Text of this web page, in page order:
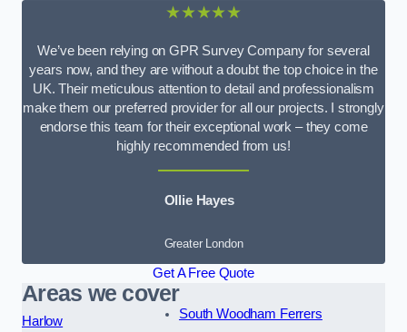
★★★★★
We’ve been relying on GPR Survey Company for several
years now, and they are without a doubt the top choice in the
UK. Their meticulous attention to detail and professionalism
make them our preferred provider for all our projects. I strongly
endorse this team for their exceptional work – they come
highly recommended from us!
Ollie Hayes
Greater London
Get A Free Quote
Areas we cover
Harlow
South Woodham Ferrers